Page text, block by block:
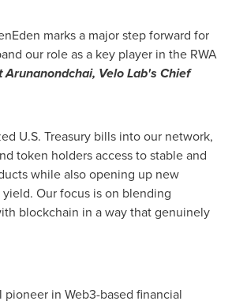
marks a major step forward for
our role as a key player in the RWA
Arunanondchai, Velo Lab's Chief
U.S. Treasury bills into our network,
token holders access to stable and
while also opening up new
Our focus is on blending
blockchain in a way that genuinely
pioneer in Web3-based financial